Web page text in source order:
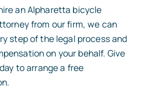
an Alpharetta bicycle
from our firm, we can
step of the legal process and
on your behalf. Give
to arrange a free